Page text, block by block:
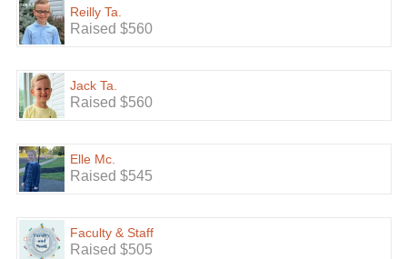
Reilly Ta.
Raised $560
Jack Ta.
Raised $560
Elle Mc.
Raised $545
Faculty & Staff
Raised $505